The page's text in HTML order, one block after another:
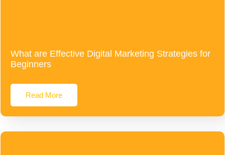
What are Effective Digital Marketing Strategies for
Beginners
Read More